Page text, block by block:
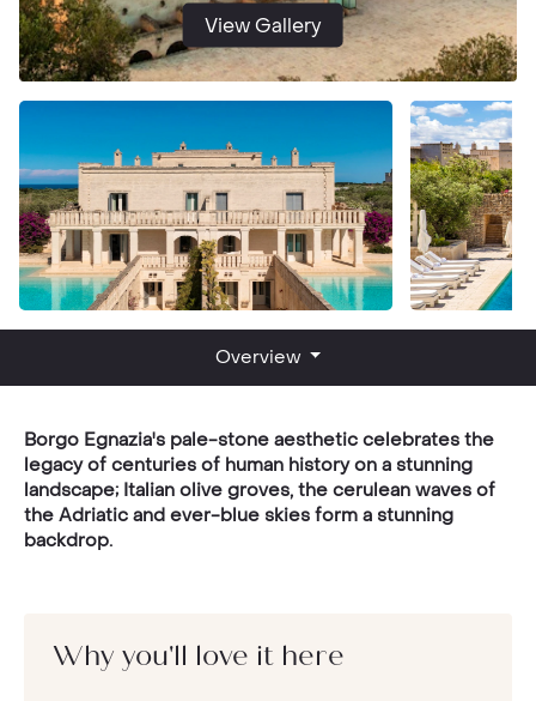
View Gallery
Overview
Borgo Egnazia's pale-stone aesthetic celebrates the
legacy of centuries of human history on a stunning
landscape; Italian olive groves, the cerulean waves of
the Adriatic and ever-blue skies form a stunning
backdrop.
Why you'll love it here